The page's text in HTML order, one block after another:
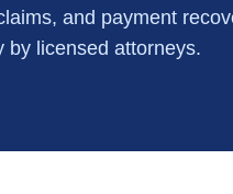
and payment
by licensed attorneys.